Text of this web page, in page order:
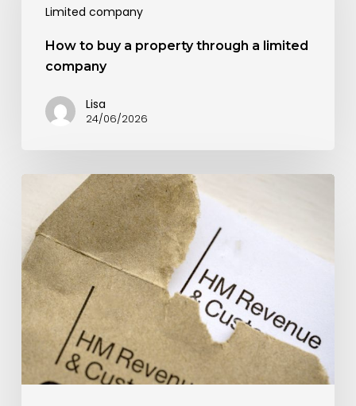
Limited company
property
through
limited
company
How to buy a property through a limited
company
Lisa
24/06/2026
can
you
reduce
your
corporation
tax
bill?